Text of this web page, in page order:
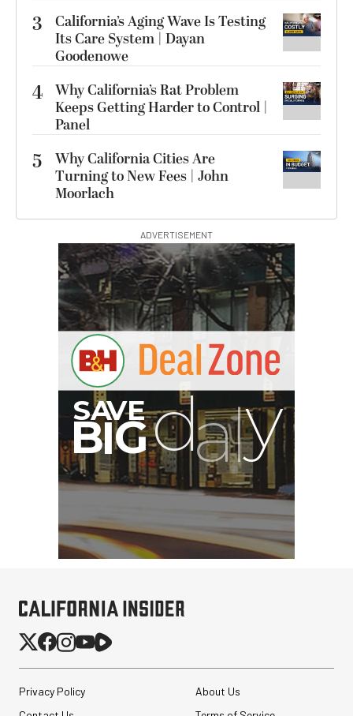
3
California’s Aging Wave Is Testing
Its Care System | Dayan
Goodenowe
4 Why California’s Rat Problem
Keeps Getting Harder to Control |
Panel
5
Why California Cities Are
Turning to New Fees | John
Moorlach
ADVERTISEMENT
Privacy Policy
About Us